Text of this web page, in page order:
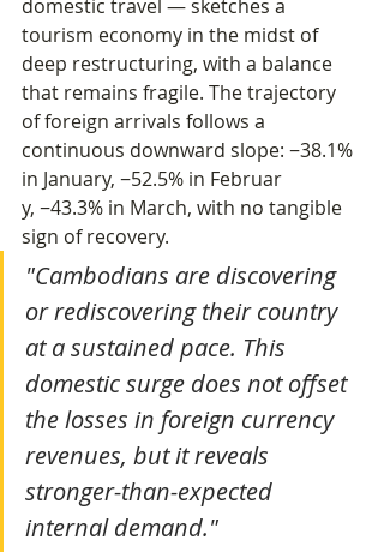
domestic travel — sketches a
tourism economy in the midst of
deep restructuring, with a balance
that remains fragile. The trajectory
of foreign arrivals follows a
continuous downward slope: −38.1%
in January, −52.5% in Februar
y, −43.3% in March, with no tangible
sign of recovery.
"Cambodians are discovering
or rediscovering their country
at a sustained pace. This
domestic surge does not offset
the losses in foreign currency
revenues, but it reveals
stronger-than-expected
internal demand."